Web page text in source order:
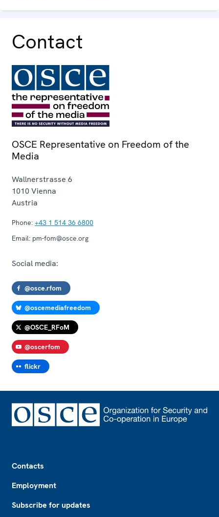
Contact
OSCE Representative on Freedom of the
Media
Wallnerstrasse 6
1010 Vienna
Austria
Phone: +43 1 514 36 6800
Email: pm-fom@osce.org
Social media:
@osce.rfom
@oscemediafreedom
@OSCE_RFoM
@oscerfom
flickr
Contacts
Employment
Subscribe for updates